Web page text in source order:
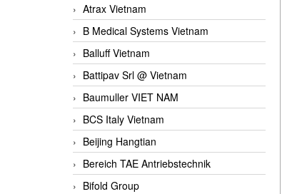
Atrax Vietnam
B Medical Systems Vietnam
Balluff Vietnam
Battipav Srl @ Vietnam
Baumuller VIET NAM
BCS Italy Vietnam
Beijing Hangtian
Bereich TAE Antriebstechnik
Bifold Group